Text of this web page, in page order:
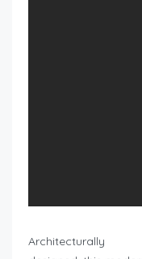
Architecturally